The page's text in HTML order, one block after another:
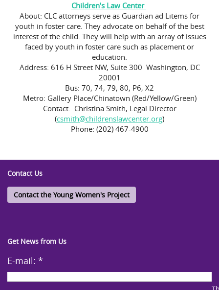
Children’s Law Center
About: CLC attorneys serve as Guardian ad Litems for
youth in foster care. They advocate on behalf of the best
interest of the child. They will help with an array of issues
faced by youth in foster care such as placement or
education.
Address: 616 H Street NW, Suite 300 Washington, DC
20001
Bus: 70, 74, 79, 80, P6, X2
Metro: Gallery Place/Chinatown (Red/Yellow/Green)
Contact: Christina Smith, Legal Director
(csmith@childrenslawcenter.org)
Phone: (202) 467-4900
Contact Us
Contact the Young Women's Project
Get News from Us
E-mail: *